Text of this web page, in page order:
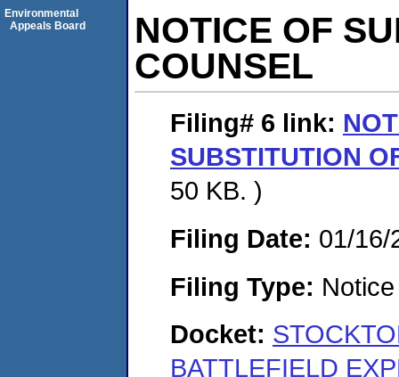
NOTICE OF
COUNSEL
Filing# 6 link:
SUBSTITUTION
50 KB. )
Filing Date: 01/16/
Filing Type:
Docket:
BATTLEFIELD
Environmental
Appeals Board